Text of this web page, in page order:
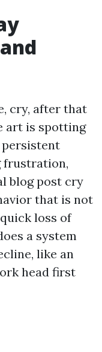
cry, after that
art is spotting
frustration,
blog post cry
that is not
loss of
a system
like an
head first